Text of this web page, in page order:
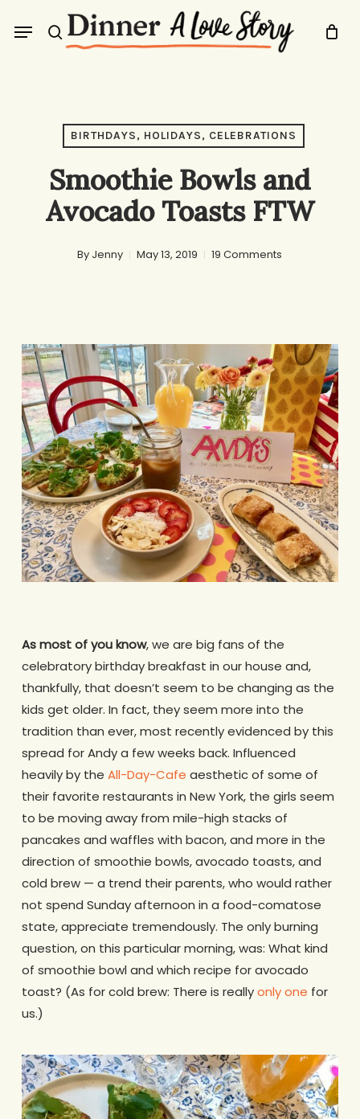
search
Menu
BIRTHDAYS, HOLIDAYS, CELEBRATIONS
Smoothie Bowls and
Avocado Toasts FTW
By Jenny May 13, 2019 19 Comments
As most of you know, we are big fans of the
celebratory birthday breakfast in our house and,
thankfully, that doesn’t seem to be changing as the
kids get older. In fact, they seem more into the
tradition than ever, most recently evidenced by this
spread for Andy a few weeks back. Influenced
heavily by the All-Day-Cafe aesthetic of some of
their favorite restaurants in New York, the girls seem
to be moving away from mile-high stacks of
pancakes and waffles with bacon, and more in the
direction of smoothie bowls, avocado toasts, and
cold brew — a trend their parents, who would rather
not spend Sunday afternoon in a food-comatose
state, appreciate tremendously. The only burning
question, on this particular morning, was: What kind
of smoothie bowl and which recipe for avocado
toast? (As for cold brew: There is reallyonly one for
us.)